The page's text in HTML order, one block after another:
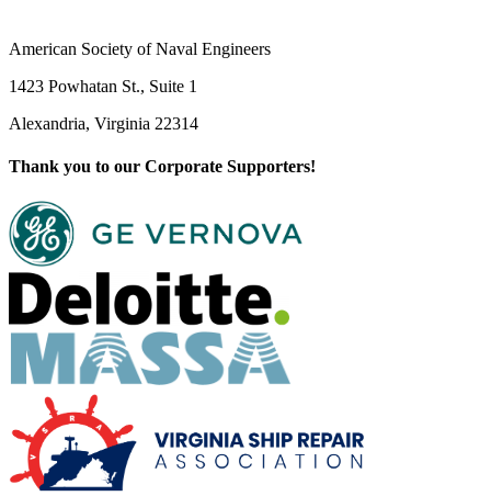
American Society of Naval Engineers
1423 Powhatan St., Suite 1
Alexandria, Virginia 22314
Thank you to our Corporate Supporters!